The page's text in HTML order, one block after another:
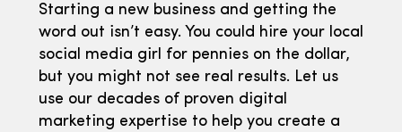
Starting a new business and getting the
word out isn’t easy. You could hire your local
social media girl for pennies on the dollar,
but you might not see real results. Let us
use our decades of proven digital
marketing expertise to help you create a